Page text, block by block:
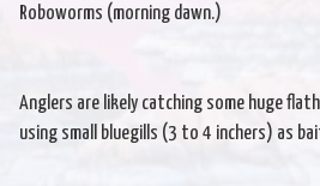
Roboworms (morning dawn.)
Anglers are likely catching some huge
using small bluegills (3 to 4 inchers) as